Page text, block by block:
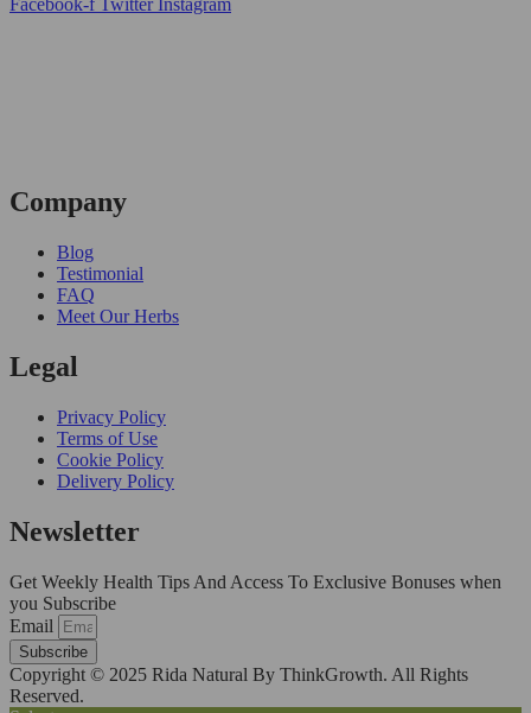
Company
Blog
Testimonial
FAQ
Meet Our Herbs
Legal
Privacy Policy
Terms of Use
Cookie Policy
Delivery Policy
Newsletter
Get Weekly Health Tips And Access To Exclusive Bonuses when
you Subscribe
Email
Subscribe
Copyright © 2025 Rida Natural By ThinkGrowth. All Rights
Reserved.